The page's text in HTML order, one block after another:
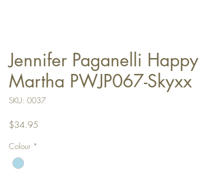
Jennifer Paganelli Happy
Martha PWJP067-Skyxx
SKU: 0037
$34.95
Colour *